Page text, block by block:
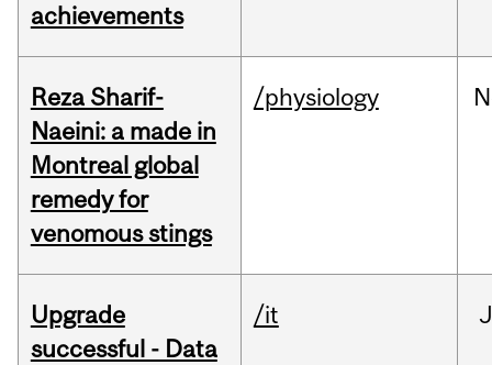
achievements
Reza Sharif-
Naeini: a made in
Montreal global
remedy for
venomous stings
/physiology
Upgrade
successful - Data
/it